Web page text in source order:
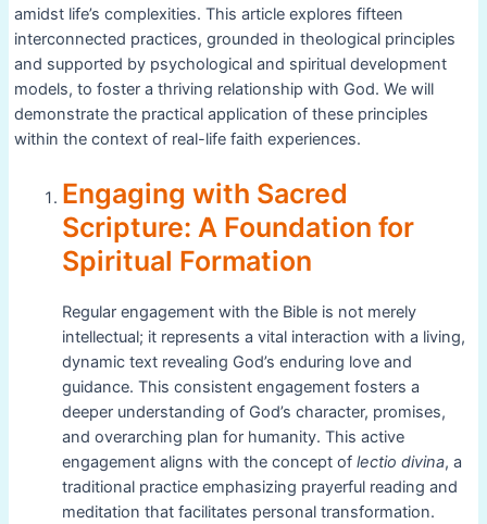
amidst life’s complexities. This article explores fifteen
interconnected practices, grounded in theological principles
and supported by psychological and spiritual development
models, to foster a thriving relationship with God. We will
demonstrate the practical application of these principles
within the context of real-life faith experiences.
Engaging with Sacred
Scripture: A Foundation for
Spiritual Formation
Regular engagement with the Bible is not merely
intellectual; it represents a vital interaction with a living,
dynamic text revealing God’s enduring love and
guidance. This consistent engagement fosters a
deeper understanding of God’s character, promises,
and overarching plan for humanity. This active
engagement aligns with the concept of lectio divina, a
traditional practice emphasizing prayerful reading and
meditation that facilitates personal transformation.